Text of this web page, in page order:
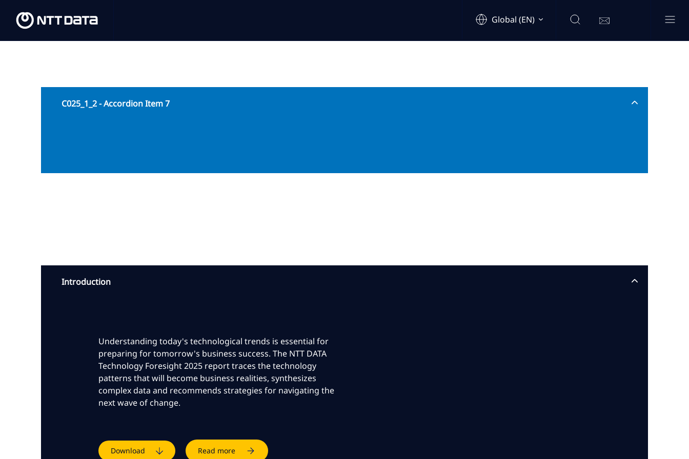
Global (EN)
C025_1_2 - Accordion Item 7
Introduction
Understanding today's technological trends is essential for
preparing for tomorrow's business success. The NTT DATA
Technology Foresight 2025 report traces the technology
patterns that will become business realities, synthesizes
complex data and recommends strategies for navigating the
next wave of change.
Download Read more